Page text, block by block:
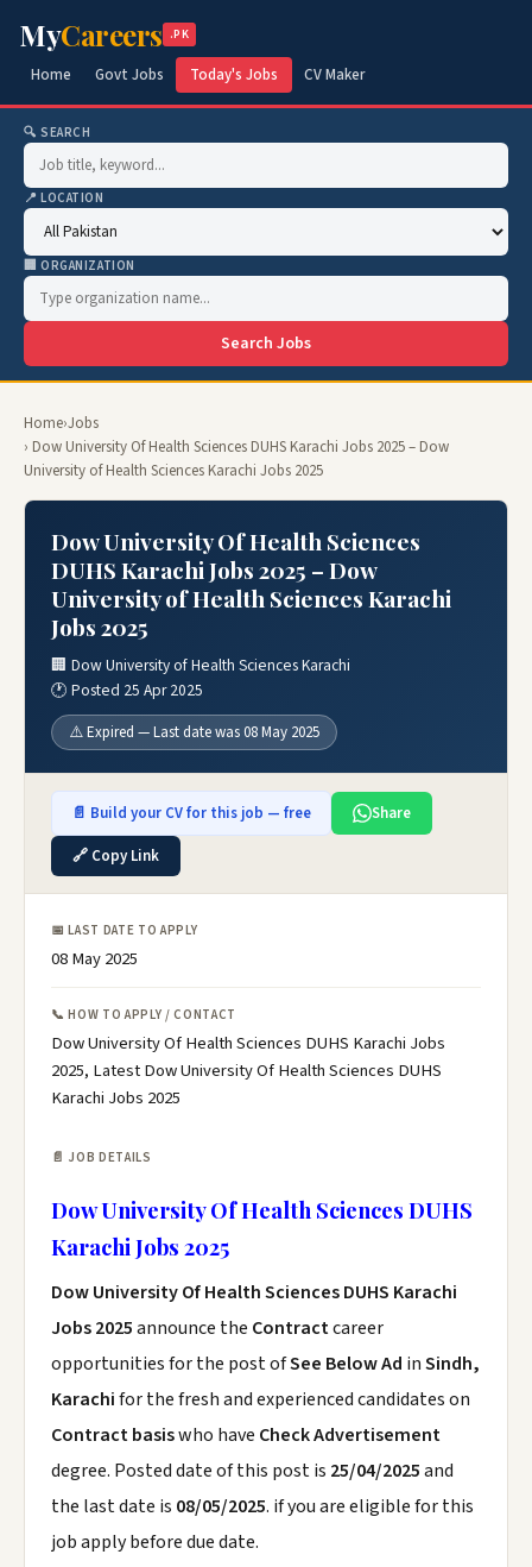
MyCareers .PK
Home Govt Jobs Today's Jobs CV Maker
🔍 SEARCH
📍 LOCATION
🏢 ORGANIZATION
Search Jobs
Home›Jobs
› Dow University Of Health Sciences DUHS Karachi Jobs 2025 – Dow
University of Health Sciences Karachi Jobs 2025
Dow University Of Health Sciences
DUHS Karachi Jobs 2025 – Dow
University of Health Sciences Karachi
Jobs 2025
🏢 Dow University of Health Sciences Karachi
🕐 Posted 25 Apr 2025
⚠️ Expired — Last date was 08 May 2025
📄 Build your CV for this job — free
Share
🔗 Copy Link
📅 LAST DATE TO APPLY
08 May 2025
📞 HOW TO APPLY / CONTACT
Dow University Of Health Sciences DUHS Karachi Jobs
2025, Latest Dow University Of Health Sciences DUHS
Karachi Jobs 2025
📄 JOB DETAILS
Dow University Of Health Sciences DUHS
Karachi Jobs 2025
Dow University Of Health Sciences DUHS Karachi
Jobs 2025announce the Contractcareer
opportunities for the post ofSee Below Ad inSindh,
Karachifor the fresh and experienced candidates on
Contract basiswho have Check Advertisement
degree. Posted date of this post is 25/04/2025and
the last date is 08/05/2025. if you are eligible for this
job apply before due date.